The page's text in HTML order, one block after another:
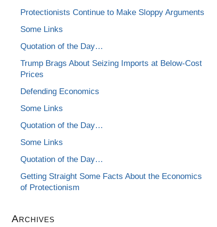
Protectionists Continue to Make Sloppy Arguments
Some Links
Quotation of the Day…
Trump Brags About Seizing Imports at Below-Cost
Prices
Defending Economics
Some Links
Quotation of the Day…
Some Links
Quotation of the Day…
Getting Straight Some Facts About the Economics
of Protectionism
Archives